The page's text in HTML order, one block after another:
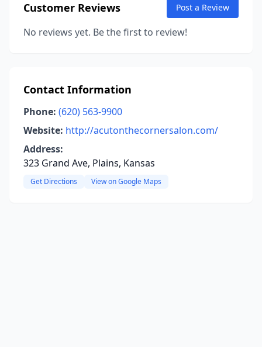
Customer Reviews Post a Review
No reviews yet. Be the first to review!
Contact Information
Phone: (620) 563-9900
Website: http://acutonthecornersalon.com/
Address:
323 Grand Ave, Plains, Kansas
Get Directions View on Google Maps